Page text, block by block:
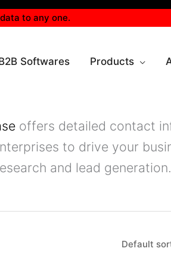
to any one.
Softwares Products
offers detailed contact
to drive your
and lead